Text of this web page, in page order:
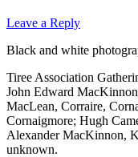
Leave a Reply
Black and white
Tiree Association
John Edward
MacLean, Corraire,
Cornaigmore; Hugh
Alexander MacKinnon,
unknown.